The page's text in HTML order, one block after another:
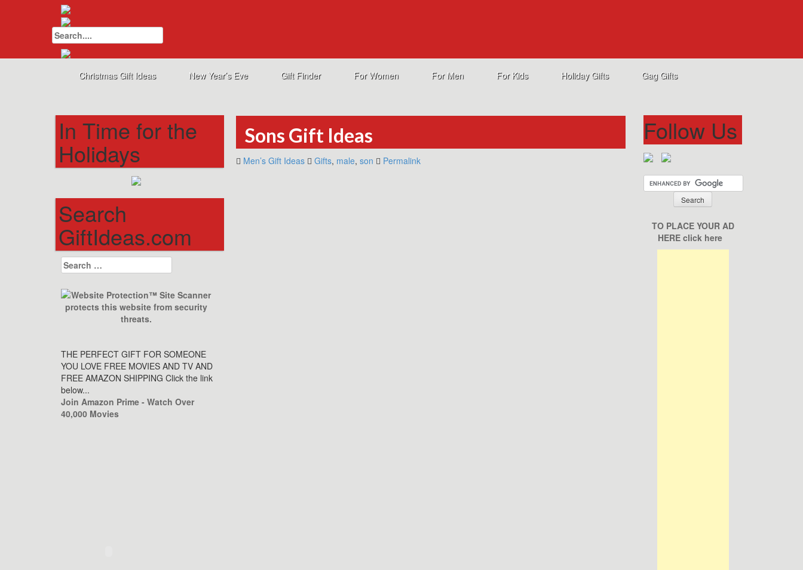
Search
for:
Christmas Gift Ideas New Year’s Eve Gift Finder For Women For Men For Kids Holiday Gifts Gag Gifts
In Time for the
Holidays
Search
GiftIdeas.com
Search
for:
THE PERFECT GIFT FOR SOMEONE
YOU LOVE FREE MOVIES AND TV AND
FREE AMAZON SHIPPING Click the link
below...
Join Amazon Prime - Watch Over
40,000 Movies
Sons Gift Ideas
Men’s Gift Ideas Gifts, male, son Permalink
Follow Us
TO PLACE YOUR AD
HERE click here